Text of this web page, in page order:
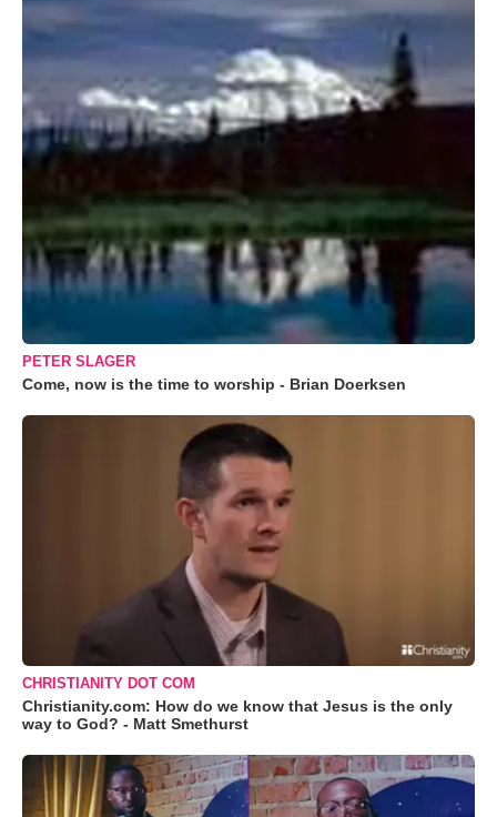
PETER SLAGER
Come, now is the time to worship - Brian Doerksen
CHRISTIANITY DOT COM
Christianity.com: How do we know that Jesus is the only
way to God? - Matt Smethurst